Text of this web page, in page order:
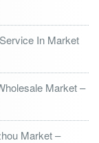
In Market
Market –
Market –